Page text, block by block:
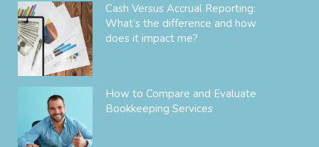
Cash Versus Accrual Reporting:
What’s the difference and how
does it impact me?
How to Compare and Evaluate
Bookkeeping Services